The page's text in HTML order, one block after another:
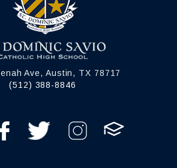
Ave, Austin, TX 78717
(512) 388-8846